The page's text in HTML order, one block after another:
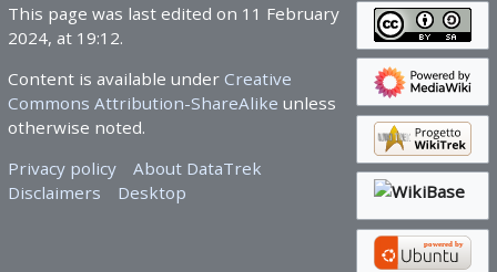
This page was last edited on 11 February
2024, at 19:12.
Content is available under Creative
Commons Attribution-ShareAlike unless
otherwise noted.
Privacy policy
About DataTrek
Disclaimers
Desktop